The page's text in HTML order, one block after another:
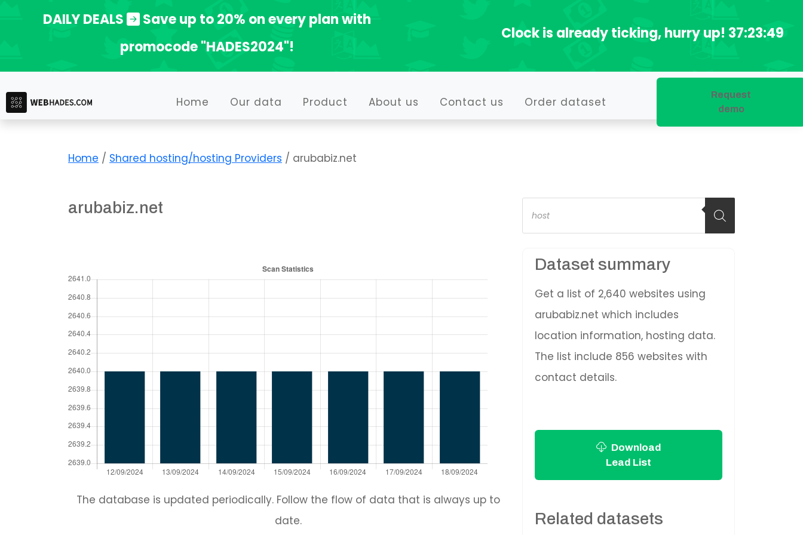
DAILY DEALS
Save up to 20% on every plan with
promocode "HADES2024"!
Clock is already ticking, hurry up! 37:23:48
Home Our data Product About us Contact us Order dataset
Request
demo
Home / Shared hosting/hosting Providers / arubabiz.net
arubabiz.net
The database is updated periodically. Follow the flow of data that is always up to
date.
Products
search
Dataset summary
Get a list of 2,640 websites using
arubabiz.net which includes
location information, hosting data.
The list include 856 websites with
contact details.
Download
Lead List
Related datasets